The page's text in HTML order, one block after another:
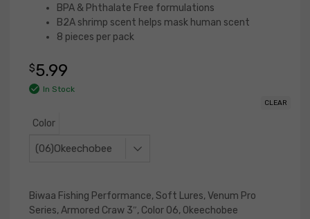
BPA & Phthalate Free formulations
B2A shrimp scent helps mask human scent
8 pieces per pack
$5.99
In Stock
Color
CLEAR
Biwaa Fishing Performance, Soft Lures, Venum Pro
Series, Armored Craw 3″, Color 06, Okeechobee